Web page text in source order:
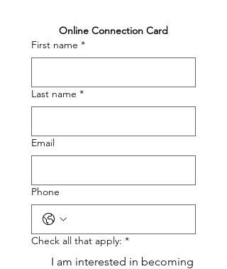
Online Connection Card
First name *
Last name *
Email
Phone
Check all that apply: *
I am interested in becoming